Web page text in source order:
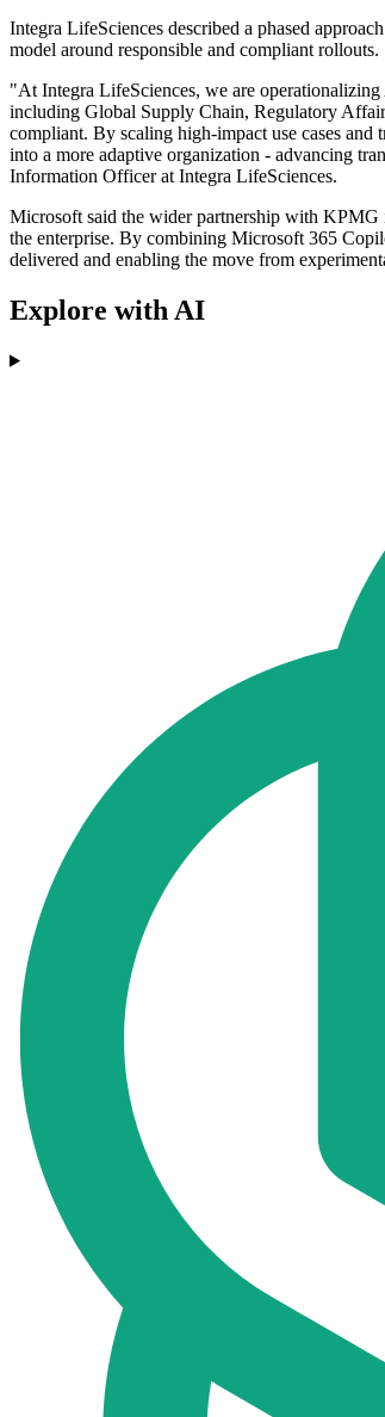
Integra LifeSciences described a phased
model around responsible and compliant rollouts.
"At Integra LifeSciences, we are
including Global Supply Chain, Regulatory
compliant. By scaling high-impact use cases
into a more adaptive organization - advancing
Information Officer at Integra LifeSciences.
Microsoft said the wider partnership with
the enterprise. By combining Microsoft 365
delivered and enabling the move from
Explore with AI